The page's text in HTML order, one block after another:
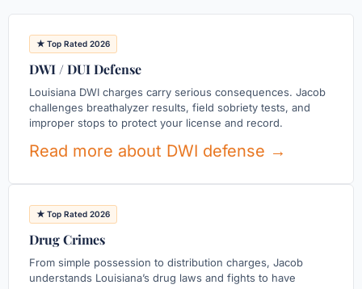
★ Top Rated 2026
DWI / DUI Defense
Louisiana DWI charges carry serious consequences. Jacob
challenges breathalyzer results, field sobriety tests, and
improper stops to protect your license and record.
Read more about DWI defense →
★ Top Rated 2026
Drug Crimes
From simple possession to distribution charges, Jacob
understands Louisiana’s drug laws and fights to have